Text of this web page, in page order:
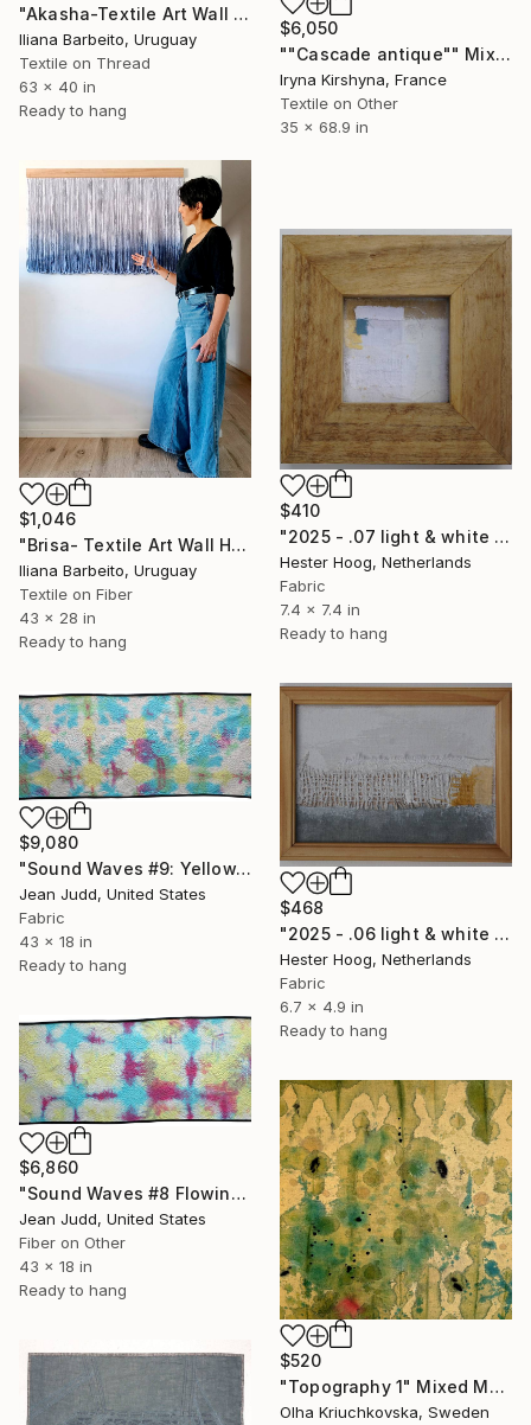
"Akasha-Textile Art Wall Hanging" Mixed Media
Iliana Barbeito, Uruguay
Textile on Thread
63 x 40 in
Ready to hang
$6,050
""Cascade antique"" Mixed Media
Iryna Kirshyna, France
Textile on Other
35 x 68.9 in
$1,046
"Brisa- Textile Art Wall Hanging" Mixed Media
Iliana Barbeito, Uruguay
Textile on Fiber
43 x 28 in
Ready to hang
$410
"2025 - .07 light & white series 'Yellow Mellow'" Mixed Media
Hester Hoog, Netherlands
Fabric
7.4 x 7.4 in
Ready to hang
$468
"2025 - .06 light & white series 'Oostkapelle'" Mixed Media
Hester Hoog, Netherlands
Fabric
6.7 x 4.9 in
Ready to hang
$9,080
"Sound Waves #9: Yellow, Blue and Red" Mixed Media
Jean Judd, United States
Fabric
43 x 18 in
Ready to hang
$6,860
"Sound Waves #8 Flowing" Mixed Media
Jean Judd, United States
Fiber on Other
43 x 18 in
Ready to hang
$520
"Topography 1" Mixed Media
Olha Kriuchkovska, Sweden